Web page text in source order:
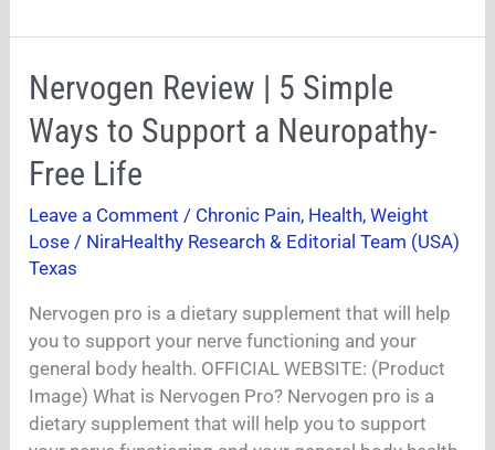
Nervogen Review | 5 Simple
Ways to Support a Neuropathy-
Free Life
Leave a Comment / Chronic Pain, Health,Weight
Lose / NiraHealthy Research & Editorial Team (USA)
Texas
Nervogen pro is a dietary supplement that will help
you to support your nerve functioning and your
general body health. OFFICIAL WEBSITE: (Product
Image) What is Nervogen Pro? Nervogen pro is a
dietary supplement that will help you to support
Nervogen
Review
|
5
Simple
Ways
to
Support
Neuropathy-
Free
Life